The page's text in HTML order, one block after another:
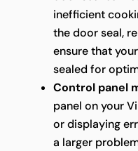
inefficient
the door seal,
ensure that
sealed for
Control panel
panel on your
or displaying
a larger